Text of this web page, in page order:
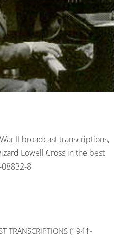
II broadcast transcriptions,
Lowell Cross in the best
8
TRANSCRIPTIONS (1941-